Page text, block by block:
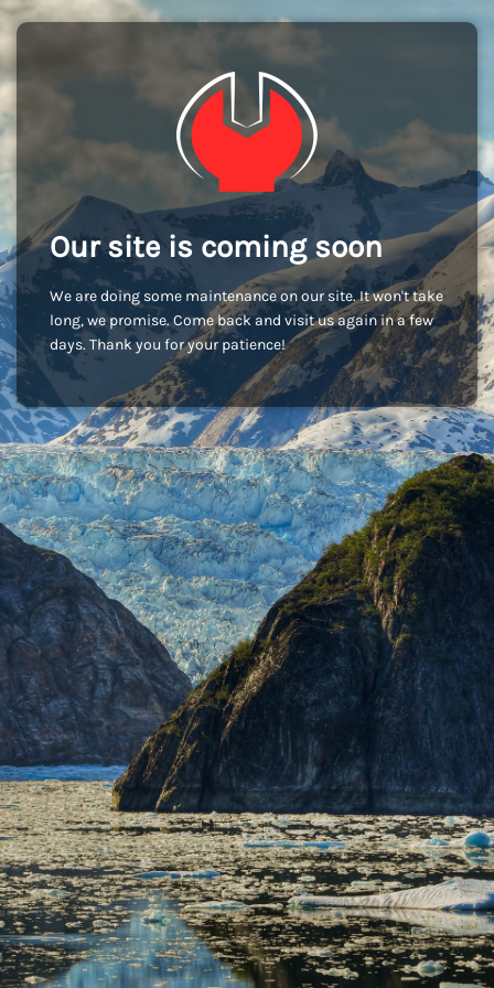
Our site is coming soon
We are doing some maintenance on our site. It won't take
long, we promise. Come back and visit us again in a few
days. Thank you for your patience!